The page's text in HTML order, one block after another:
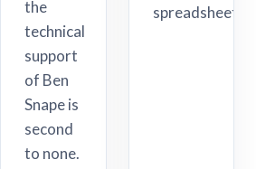
the
technical
support
of Ben
Snape is
second
to none.
spreadsheet.